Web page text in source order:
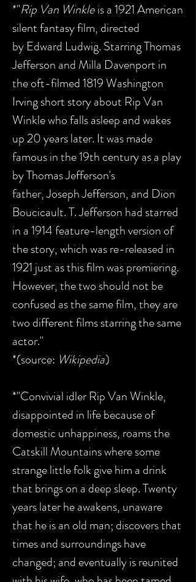
*"Rip Van Winkle is a 1921 American
silent fantasy film, directed
by Edward Ludwig. Starring Thomas
Jefferson and Milla Davenport in
the oft-filmed 1819 Washington
Irving short story about Rip Van
Winkle who falls asleep and wakes
up 20 years later. It was made
famous in the 19th century as a play
by Thomas Jefferson's
father, Joseph Jefferson, and Dion
Boucicault. T. Jefferson had starred
in a 1914 feature-length version of
the story, which was re-released in
1921 just as this film was premiering.
However, the two should not be
confused as the same film, they are
two different films starring the same
actor."
*(source: Wikipedia)
*"Convivial idler Rip Van Winkle,
disappointed in life because of
domestic unhappiness, roams the
Catskill Mountains where some
strange little folk give him a drink
that brings on a deep sleep. Twenty
years later he awakens, unaware
that he is an old man; discovers that
times and surroundings have
changed; and eventually is reunited